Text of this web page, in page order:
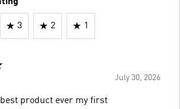
3 2 1
July 30, 2026
best product ever my first